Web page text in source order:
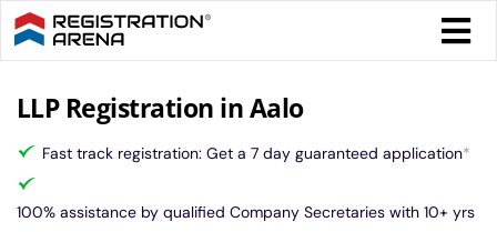
Skip
to
content
Tax
LLP Registration in Aalo
Fast track registration: Get a 7 day guaranteed application*
100% assistance by qualified Company Secretaries with 10+ yrs